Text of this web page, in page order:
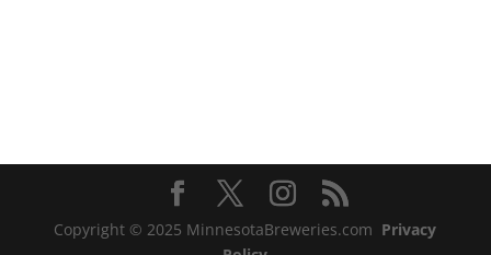
Copyright © 2025 MinnesotaBreweries.com Privacy